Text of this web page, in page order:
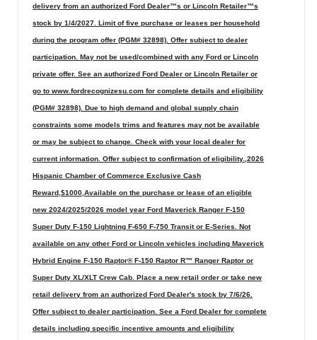
delivery from an authorized Ford Dealer™s or Lincoln Retailer™s
stock by 1/4/2027. Limit of five purchase or leases per household
during the program offer (PGM# 32898). Offer subject to dealer
participation. May not be used/combined with any Ford or Lincoln
private offer. See an authorized Ford Dealer or Lincoln Retailer or
go to www.fordrecognizesu.com for complete details and eligibility
(PGM# 32898). Due to high demand and global supply chain
constraints some models trims and features may not be available
or may be subject to change. Check with your local dealer for
current information. Offer subject to confirmation of eligibility.,2026
Hispanic Chamber of Commerce Exclusive Cash
Reward,$1000,Available on the purchase or lease of an eligible
new 2024/2025/2026 model year Ford Maverick Ranger F-150
Super Duty F-150 Lightning F-650 F-750 Transit or E-Series. Not
available on any other Ford or Lincoln vehicles including Maverick
Hybrid Engine F-150 Raptor® F-150 Raptor R™ Ranger Raptor or
Super Duty XL/XLT Crew Cab. Place a new retail order or take new
retail delivery from an authorized Ford Dealer's stock by 7/6/26.
Offer subject to dealer participation. See a Ford Dealer for complete
details including specific incentive amounts and eligibility